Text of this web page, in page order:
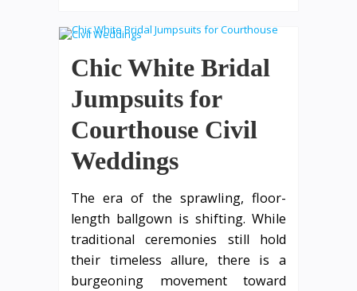
Chic White Bridal
Jumpsuits for
Courthouse Civil
Weddings
The era of the sprawling, floor-
length ballgown is shifting. While
traditional ceremonies still hold
their timeless allure, there is a
burgeoning movement toward